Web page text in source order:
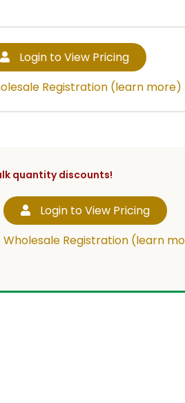
Login to View Pricing
Registration (learn more)
quantity discounts!
Login to View Pricing
Wholesale Registration (learn